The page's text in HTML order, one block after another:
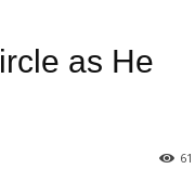
as He
61